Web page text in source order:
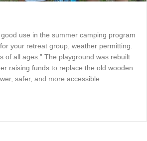
use in the summer camping program
your retreat group, weather permitting.
of all ages.” The playground was rebuilt
raising funds to replace the old wooden
safer, and more accessible